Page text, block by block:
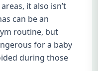
it also isn’t
can be an
routine, but
for a baby
during those